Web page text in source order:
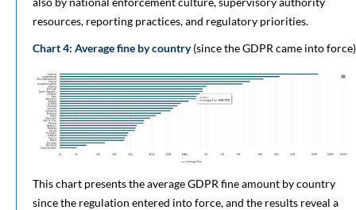
resources, reporting practices, and regulatory priorities.
Chart 4: Average fine by country(since the GDPR came into force)
This chart presents the average GDPR fine amount by country
since the regulation entered into force, and the results reveal a